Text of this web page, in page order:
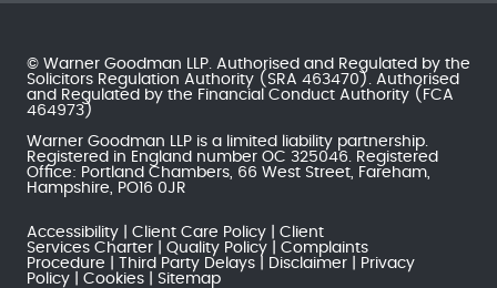
© Warner Goodman LLP. Authorised and Regulated by the
Solicitors Regulation Authority (SRA 463470). Authorised
and Regulated by the Financial Conduct Authority (FCA
464973)
Warner Goodman LLP is a limited liability partnership.
Registered in England number OC 325046. Registered
Office: Portland Chambers, 66 West Street, Fareham,
Hampshire, PO16 0JR
Accessibility Client Care Policy
Client
Services Charter
Quality Policy
Complaints
Procedure
Third Party Delays Disclaimer
Privacy
Policy
Cookies Sitemap